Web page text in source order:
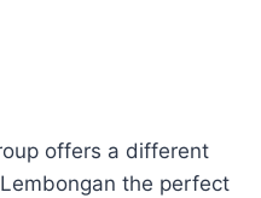
offers a different
the perfect